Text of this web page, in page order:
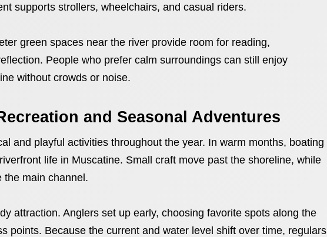
supports strollers, wheelchairs, and casual riders.
green spaces near the river provide room for reading,
People who prefer calm surroundings can still enjoy
without crowds or noise.
and Seasonal Adventures
and playful activities throughout the year. In warm months, boating
life in Muscatine. Small craft move past the shoreline, while
the main channel.
attraction. Anglers set up early, choosing favorite spots along the
points. Because the current and water level shift over time, regulars